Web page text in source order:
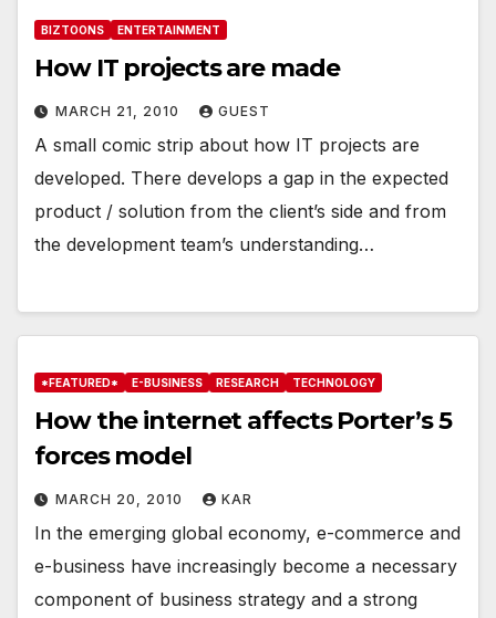
BIZTOONS ENTERTAINMENT
How IT projects are made
MARCH 21, 2010 GUEST
A small comic strip about how IT projects are
developed. There develops a gap in the expected
product / solution from the client’s side and from
the development team’s understanding…
*FEATURED* E-BUSINESS RESEARCH TECHNOLOGY
How the internet affects Porter’s 5
forces model
MARCH 20, 2010 KAR
In the emerging global economy, e-commerce and
e-business have increasingly become a necessary
component of business strategy and a strong